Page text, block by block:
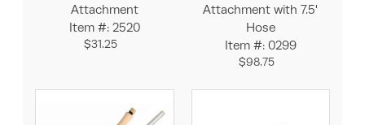
Attachment
Item #: 2520
$31.25
Attachment with 7.5'
Hose
Item #: 0299
$98.75